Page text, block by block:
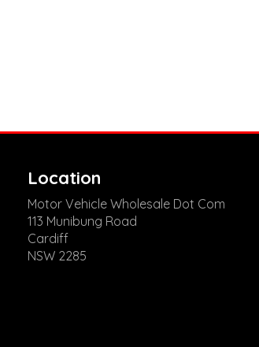
Location
Motor Vehicle Wholesale Dot Com
113 Munibung Road
Cardiff
NSW 2285